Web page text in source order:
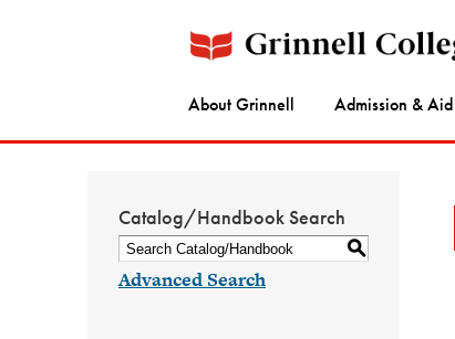
About Grinnell Admission & Aid
Catalog/Handbook Search
S
Advanced Search